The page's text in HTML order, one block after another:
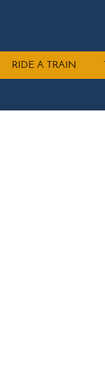
Main
menuRIDE A TRAIN